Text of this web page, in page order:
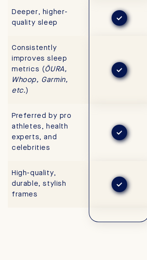
Deeper, higher-
quality sleep
Consistently
improves sleep
metrics (ŌURA,
Whoop, Garmin,
etc.)
Preferred by pro
athletes, health
experts, and
celebrities
High-quality,
durable, stylish
frames